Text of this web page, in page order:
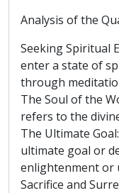
Analysis of the
Seeking Spiritual
enter a state of
through
The Soul of the
refers to the
The Ultimate
ultimate goal or
enlightenment or
Sacrifice and